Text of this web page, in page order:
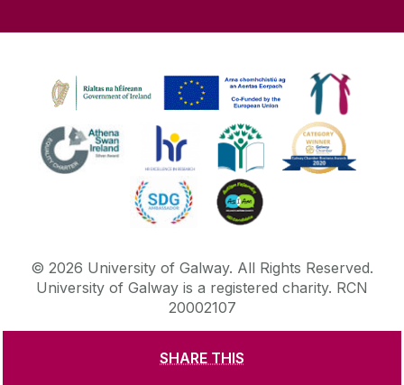
SHARE THIS
© 2026 University of Galway. All Rights Reserved.
University of Galway is a registered charity. RCN
20002107